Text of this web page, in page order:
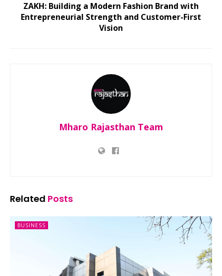
ZAKH: Building a Modern Fashion Brand with
Entrepreneurial Strength and Customer-First
Vision
Mharo Rajasthan Team
Related Posts
BUSINESS